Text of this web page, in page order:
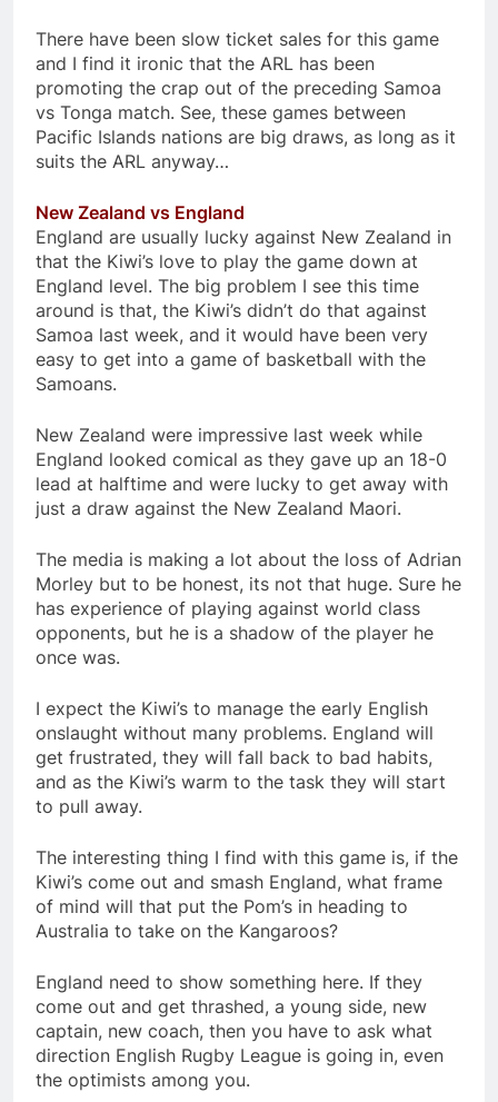
There have been slow ticket sales for this game
and I find it ironic that the ARL has been
promoting the crap out of the preceding Samoa
vs Tonga match. See, these games between
Pacific Islands nations are big draws, as long as it
suits the ARL anyway…
New Zealand vs England
England are usually lucky against New Zealand in
that the Kiwi’s love to play the game down at
England level. The big problem I see this time
around is that, the Kiwi’s didn’t do that against
Samoa last week, and it would have been very
easy to get into a game of basketball with the
Samoans.
New Zealand were impressive last week while
England looked comical as they gave up an 18-0
lead at halftime and were lucky to get away with
just a draw against the New Zealand Maori.
The media is making a lot about the loss of Adrian
Morley but to be honest, its not that huge. Sure he
has experience of playing against world class
opponents, but he is a shadow of the player he
once was.
I expect the Kiwi’s to manage the early English
onslaught without many problems. England will
get frustrated, they will fall back to bad habits,
and as the Kiwi’s warm to the task they will start
to pull away.
The interesting thing I find with this game is, if the
Kiwi’s come out and smash England, what frame
of mind will that put the Pom’s in heading to
Australia to take on the Kangaroos?
England need to show something here. If they
come out and get thrashed, a young side, new
captain, new coach, then you have to ask what
direction English Rugby League is going in, even
the optimists among you.